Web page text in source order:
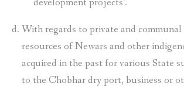
With regards to private and communal
resources of Newars and other
acquired in the past for various State
to the Chobhar dry port, business or